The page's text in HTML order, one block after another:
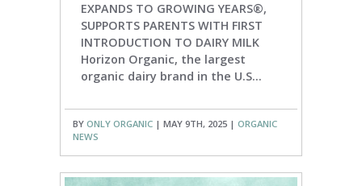
EXPANDS TO GROWING YEARS®,
SUPPORTS PARENTS WITH FIRST
INTRODUCTION TO DAIRY MILK
Horizon Organic, the largest
organic dairy brand in the U.S...
BY ONLY ORGANIC | MAY 9TH, 2025 | ORGANIC
NEWS